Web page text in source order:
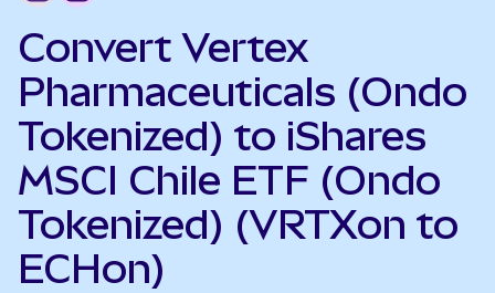
Convert Vertex
Pharmaceuticals (Ondo
Tokenized) to iShares
MSCI Chile ETF (Ondo
Tokenized) (VRTXon to
ECHon)